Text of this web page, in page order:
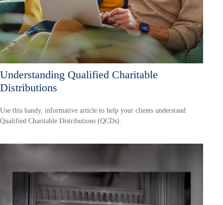
Understanding Qualified Charitable
Distributions
Use this handy, informative article to help your clients understand
Qualified Charitable Distributions (QCDs).